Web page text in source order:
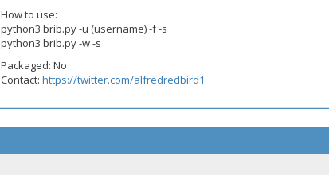
How to use:
python3 brib.py -u (username) -f -s
python3 brib.py -w -s
Packaged: No
Contact: https://twitter.com/alfredredbird1